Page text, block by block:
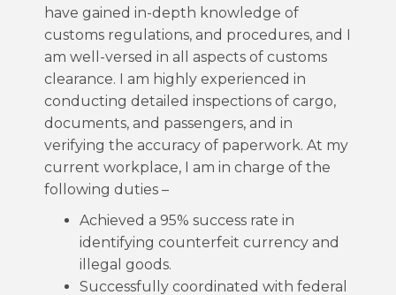
have gained in-depth knowledge of
customs regulations, and procedures, and I
am well-versed in all aspects of customs
clearance. I am highly experienced in
conducting detailed inspections of cargo,
documents, and passengers, and in
verifying the accuracy of paperwork. At my
current workplace, I am in charge of the
following duties –
Achieved a 95% success rate in
identifying counterfeit currency and
illegal goods.
Successfully coordinated with federal